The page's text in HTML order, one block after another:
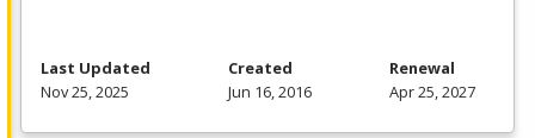
Last Updated
Nov 25, 2025
Created
Jun 16, 2016
Renewal
Apr 25, 2027